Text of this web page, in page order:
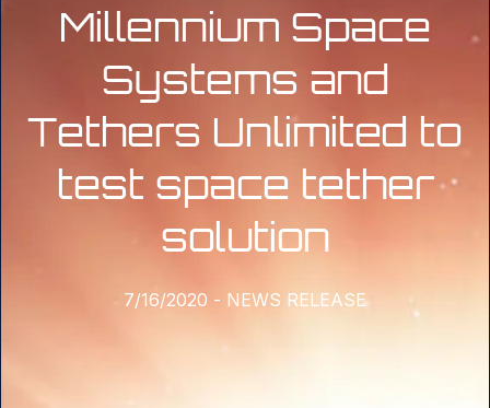
Millennium Space
Systems and
Tethers Unlimited to
test space tether
solution
7/16/2020 - NEWS RELEASE